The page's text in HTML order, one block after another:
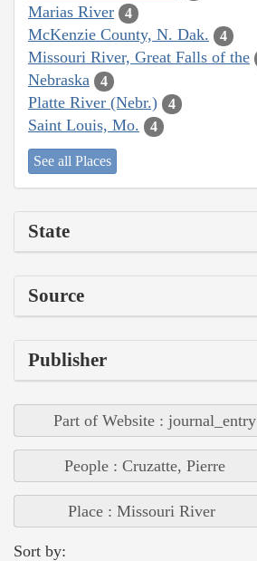
Marias River 4
McKenzie County, N. Dak. 4
Missouri River, Great Falls of the
Nebraska 4
Platte River (Nebr.) 4
Saint Louis, Mo. 4
See all Places
State
Source
Publisher
Part of Website : journal_entry
People : Cruzatte, Pierre
Place : Missouri River
Sort by: